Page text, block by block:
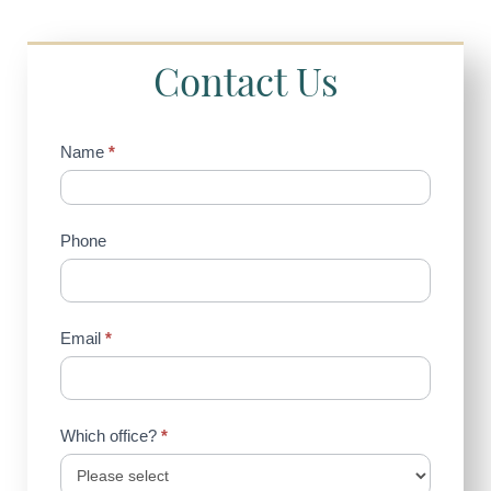
Contact Us
Contact
Us
Name *
Phone
Email *
Which office? *